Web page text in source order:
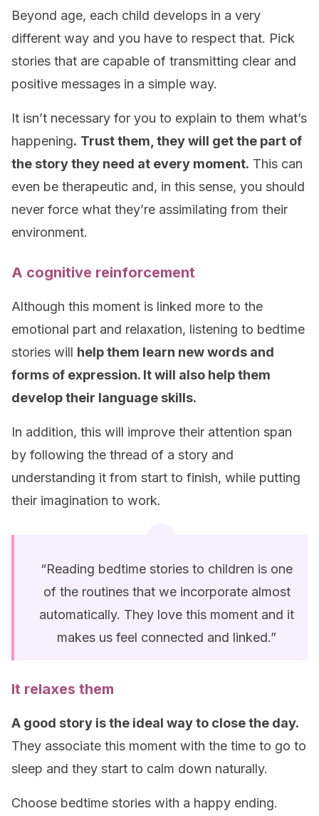
Beyond age, each child develops in a very
different way and you have to respect that. Pick
stories that are capable of transmitting clear and
positive messages in a simple way.
It isn’t necessary for you to explain to them what’s
happening. Trust them, they will get the part of
the story they need at every moment. This can
even be therapeutic and, in this sense, you should
never force what they’re assimilating from their
environment.
A cognitive reinforcement
Although this moment is linked more to the
emotional part and relaxation, listening to bedtime
stories will help them learn new words and
forms of expression. It will also help them
develop their language skills.
In addition, this will improve their attention span
by following the thread of a story and
understanding it from start to finish, while putting
their imagination to work.
“Reading bedtime stories to children is one
of the routines that we incorporate almost
automatically. They love this moment and it
makes us feel connected and linked.”
It relaxes them
A good story is the ideal way to close the day.
They associate this moment with the time to go to
sleep and they start to calm down naturally.
Choose bedtime stories with a happy ending.